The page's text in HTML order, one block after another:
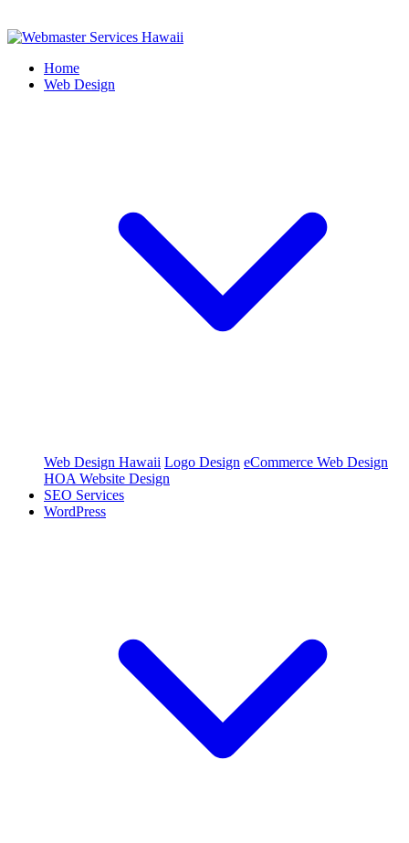
Home
Web Design
Web Design Hawaii Logo Design eCommerce Web Design
HOA Website Design
SEO Services
WordPress